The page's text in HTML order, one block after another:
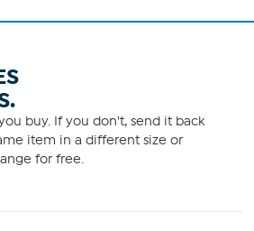
buy. If you don't, send it back
item in a different size or
for free.